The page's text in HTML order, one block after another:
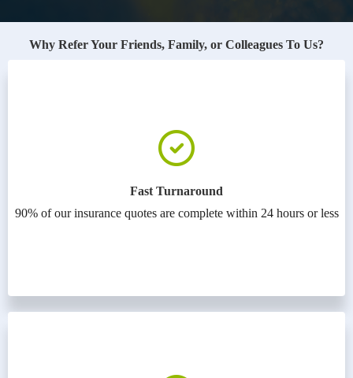
Why Refer Your Friends, Family, or Colleagues To Us?
Fast Turnaround
90% of our insurance quotes are complete within 24 hours or less